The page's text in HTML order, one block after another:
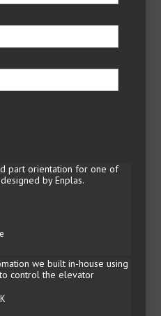
part orientation for one of
by Enplas.
we built in-house using
control the elevator